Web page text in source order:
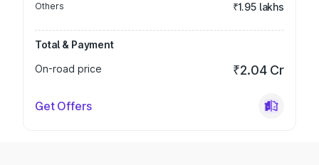
Others ₹1.95 lakhs
Total & Payment
On-road price
₹2.04 Cr
Get Offers